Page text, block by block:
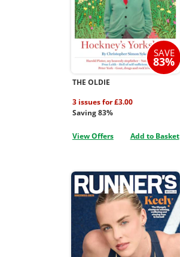
SAVE
83%
THE OLDIE
3 issues for £3.00
Saving 83%
View Offers Add to Basket